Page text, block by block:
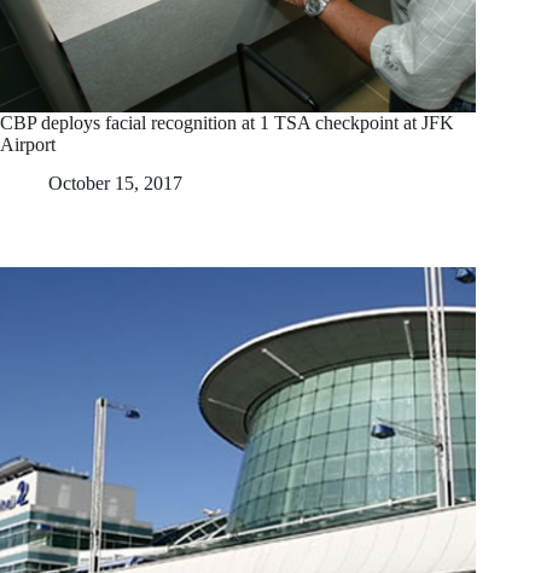
CBP deploys facial recognition at 1 TSA checkpoint at JFK
Airport
October 15, 2017